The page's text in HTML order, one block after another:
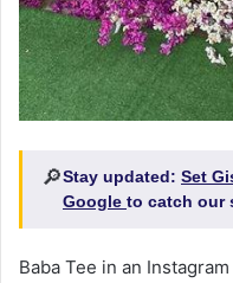
🔎Stay updated: Set
Google to catch our
Baba Tee in an